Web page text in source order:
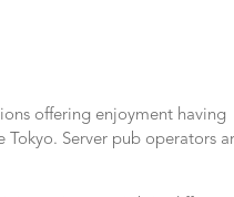
offering enjoyment having
Server pub operators